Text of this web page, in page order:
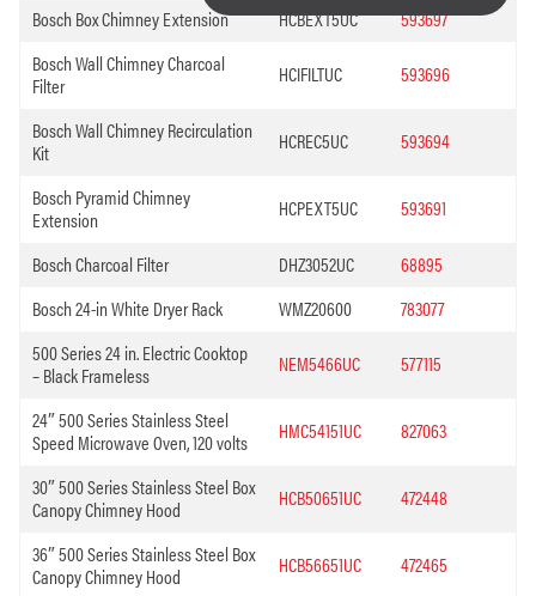
Bosch Box Chimney Extension HCBEXT5UC
593697
Bosch Wall Chimney Charcoal
Filter
HCIFILTUC 593696
Bosch Wall Chimney Recirculation
Kit
HCREC5UC 593694
Bosch Pyramid Chimney
Extension
HCPEXT5UC 593691
Bosch Charcoal Filter DHZ3052UC
68895
Bosch 24-in White Dryer Rack
WMZ20600
783077
500 Series 24 in. Electric Cooktop
– Black Frameless
NEM5466UC 577115
24″ 500 Series Stainless Steel
Speed Microwave Oven, 120 volts
HMC54151UC 827063
30″ 500 Series Stainless Steel Box
Canopy Chimney Hood
HCB50651UC 472448
36″ 500 Series Stainless Steel Box
Canopy Chimney Hood
HCB56651UC 472465